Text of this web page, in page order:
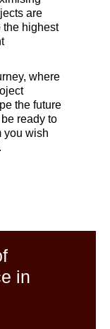
are
the highest
where
the future
ready to
you wish
in